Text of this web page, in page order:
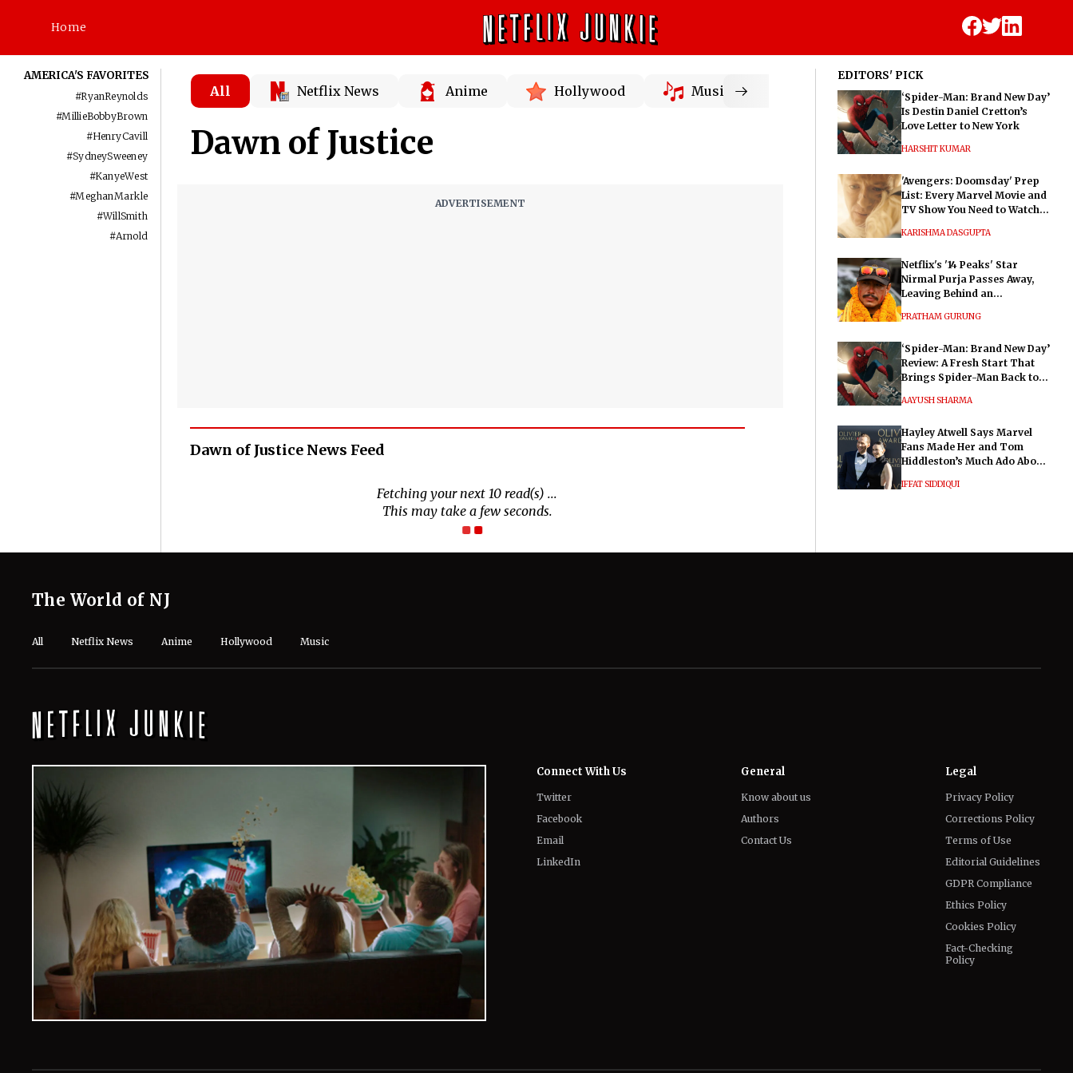
Home
AMERICA'S FAVORITES
#RyanReynolds
#MillieBobbyBrown
#HenryCavill
#SydneySweeney
#KanyeWest
#MeghanMarkle
#WillSmith
#Arnold
All Netflix News Anime Hollywood Music
Dawn of Justice
Dawn of Justice News Feed
EDITORS' PICK
‘Spider-Man: Brand New Day’
Is Destin Daniel Cretton’s
Love Letter to New York
HARSHIT KUMAR
'Avengers: Doomsday' Prep
List: Every Marvel Movie and
TV Show You Need to Watch
KARISHMA DASGUPTA
Netflix's '14 Peaks' Star
Nirmal Purja Passes Away,
Leaving Behind an
PRATHAM GURUNG
‘Spider-Man: Brand New Day’
Review: A Fresh Start That
Brings Spider-Man Back to
AAYUSH SHARMA
Hayley Atwell Says Marvel
Fans Made Her and Tom
Hiddleston’s Much Ado About
IFFAT SIDDIQUI
Email
LinkedIn
Contact Us
Terms of Use
Editorial Guidelines
GDPR Compliance
Ethics Policy
Cookies Policy
Fact-Checking